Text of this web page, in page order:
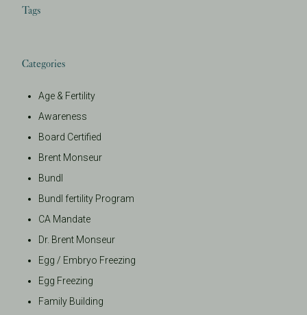
Tags
Categories
Age & Fertility
Awareness
Board Certified
Brent Monseur
Bundl
Bundl fertility Program
CA Mandate
Dr. Brent Monseur
Egg / Embryo Freezing
Egg Freezing
Family Building